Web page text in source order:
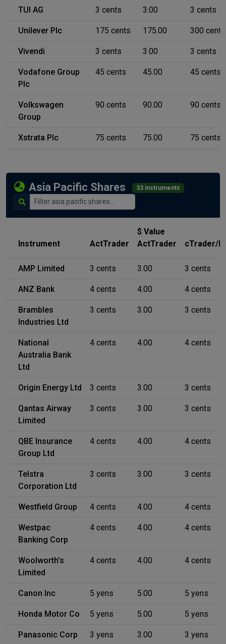
TUI AG 3 cents 3.00 3 cents
Unilever Plc 175 cents 175.00 300 cents
Vivendi 3 cents 3.00 3 cents
Vodafone Group
Plc
45 cents 45.00 45 cents
Volkswagen
Group
90 cents 90.00 90 cents
Xstrata Plc 75 cents 75.00 75 cents
Asia Pacific Shares 33 instruments
Instrument ActTrader
$ Value
ActTrader
cTrader/
AMP Limited 3 cents 3.00 3 cents
ANZ Bank 4 cents 4.00 4 cents
Brambles
Industries Ltd
3 cents 3.00 3 cents
National
Australia Bank
Ltd
4 cents 4.00 4 cents
Origin Energy Ltd 3 cents 3.00 3 cents
Qantas Airway
Limited
3 cents 3.00 3 cents
QBE Insurance
Group Ltd
4 cents 4.00 4 cents
Telstra
Corporation Ltd
3 cents 3.00 3 cents
Westfield Group 4 cents 4.00 4 cents
Westpac
Banking Corp
4 cents 4.00 4 cents
Woolworth's
Limited
4 cents 4.00 4 cents
Canon Inc 5 yens 5.00 5 yens
Honda Motor Co 5 yens 5.00 5 yens
Panasonic Corp 3 yens 3.00 3 yens